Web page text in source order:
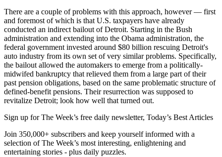
There are a couple of problems with this approach, however — first
and foremost of which is that U.S. taxpayers have already
conducted an indirect bailout of Detroit. Starting in the Bush
administration and extending into the Obama administration, the
federal government invested around $80 billion rescuing Detroit's
auto industry from its own set of very similar problems. Specifically,
the bailout allowed the automakers to emerge from a politically-
midwifed bankruptcy that relieved them from a large part of their
past pension obligations, based on the same problematic structure of
defined-benefit pensions. Their resurrection was supposed to
revitalize Detroit; look how well that turned out.
Sign up for The Week’s free daily newsletter, Today’s Best Articles
Join 350,000+ subscribers and keep yourself informed with a
selection of The Week’s most interesting, enlightening and
entertaining stories - plus daily puzzles.